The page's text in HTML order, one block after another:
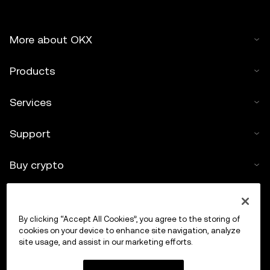
More about OKX
Products
Services
Support
Buy crypto
Trade
By clicking “Accept All Cookies”, you agree to the storing of
cookies on your device to enhance site navigation, analyze
site usage, and assist in our marketing efforts.